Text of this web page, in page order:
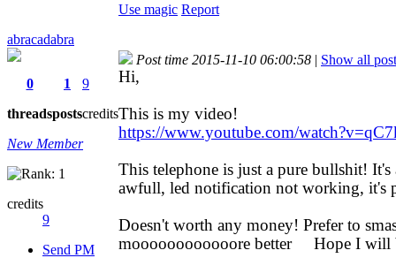
Use magic Report
abracadabra
0
threads
1
posts
9
credits
New Member
credits
9
Send PM
Post time 2015-11-10 06:00:58 | Show all
Hi,
This is my video!
https://www.youtube.com/
This telephone is just a pure bullshit!
awfull, led notification not working, it's
Doesn't worth any money! Prefer to
moooooooooooore better
Hope I will